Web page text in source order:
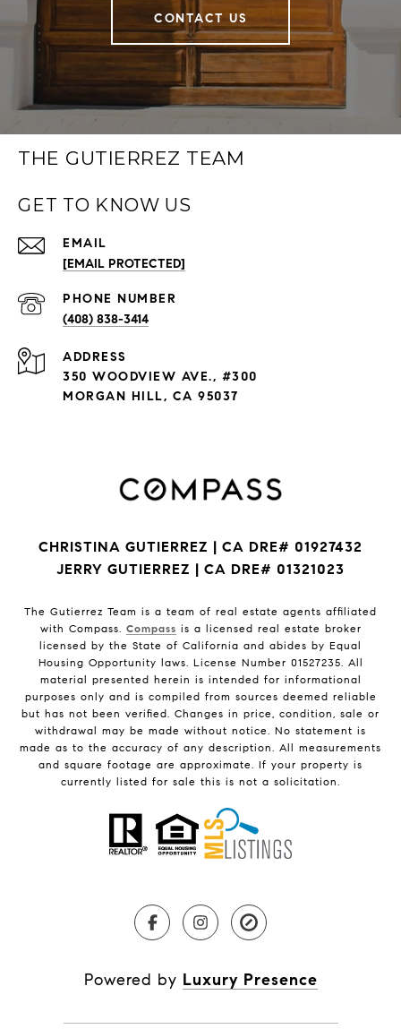
CONTACT US
THE GUTIERREZ TEAM
GET TO KNOW US
EMAIL
[EMAIL PROTECTED]
PHONE NUMBER
(408) 838-3414
ADDRESS
350 WOODVIEW AVE., #300
MORGAN HILL, CA 95037
CHRISTINA GUTIERREZ | CA DRE# 01927432
JERRY GUTIERREZ | CA DRE# 01321023
The Gutierrez Team is a team of real estate agents affiliated
with Compass. Compass is a licensed real estate broker
licensed by the State of California and abides by Equal
Housing Opportunity laws. License Number 01527235. All
material presented herein is intended for informational
purposes only and is compiled from sources deemed reliable
but has not been verified. Changes in price, condition, sale or
withdrawal may be made without notice. No statement is
made as to the accuracy of any description. All measurements
and square footage are approximate. If your property is
currently listed for sale this is not a solicitation.
Powered by Luxury Presence